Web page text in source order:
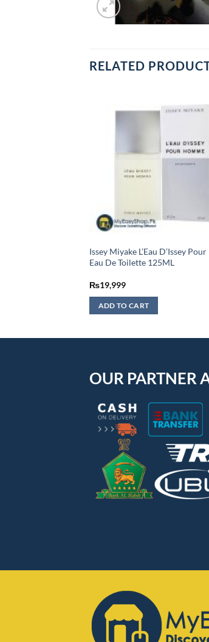
RELATED
Issey Miyake L’Eau D’Issey
Eau De Toilette 125ML
₨19,999
ADD TO CART
OUR PARTNER